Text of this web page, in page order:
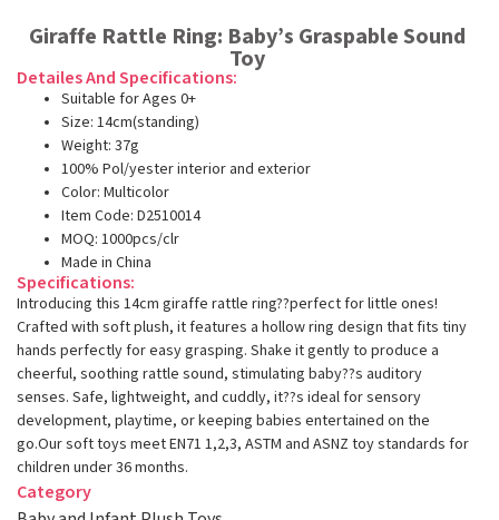
Giraffe Rattle Ring: Baby’s Graspable Sound
Toy
Detailes And Specifications:
Suitable for Ages 0+
Size: 14cm(standing)
Weight: 37g
100% Pol/yester interior and exterior
Color: Multicolor
Item Code: D2510014
MOQ: 1000pcs/clr
Made in China
Specifications:
Introducing this 14cm giraffe rattle ring??perfect for little ones!
Crafted with soft plush, it features a hollow ring design that fits tiny
hands perfectly for easy grasping. Shake it gently to produce a
cheerful, soothing rattle sound, stimulating baby??s auditory
senses. Safe, lightweight, and cuddly, it??s ideal for sensory
development, playtime, or keeping babies entertained on the
go.Our soft toys meet EN71 1,2,3, ASTM and ASNZ toy standards for
children under 36 months.
Category